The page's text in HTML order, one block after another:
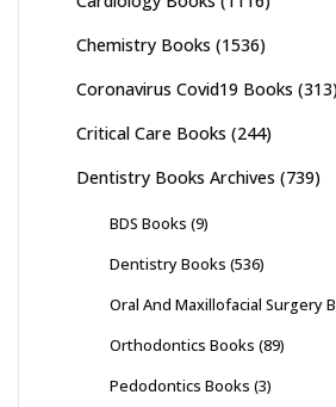
Chemistry Books (1536)
Coronavirus Covid19 Books (313)
Critical Care Books (244)
Dentistry Books Archives (739)
BDS Books (9)
Dentistry Books (536)
Oral And Maxillofacial Surgery
Orthodontics Books (89)
Pedodontics Books (3)